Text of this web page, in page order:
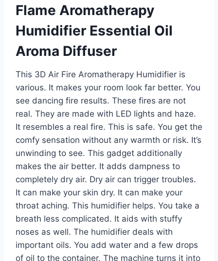
Flame Aromatherapy
Humidifier Essential Oil
Aroma Diffuser
This 3D Air Fire Aromatherapy Humidifier is
various. It makes your room look far better. You
see dancing fire results. These fires are not
real. They are made with LED lights and haze.
It resembles a real fire. This is safe. You get the
comfy sensation without any warmth or risk. It’s
unwinding to see. This gadget additionally
makes the air better. It adds dampness to
completely dry air. Dry air can trigger troubles.
It can make your skin dry. It can make your
throat aching. This humidifier helps. You take a
breath less complicated. It aids with stuffy
noses as well. The humidifier deals with
important oils. You add water and a few drops
of oil to the container. The machine turns it into